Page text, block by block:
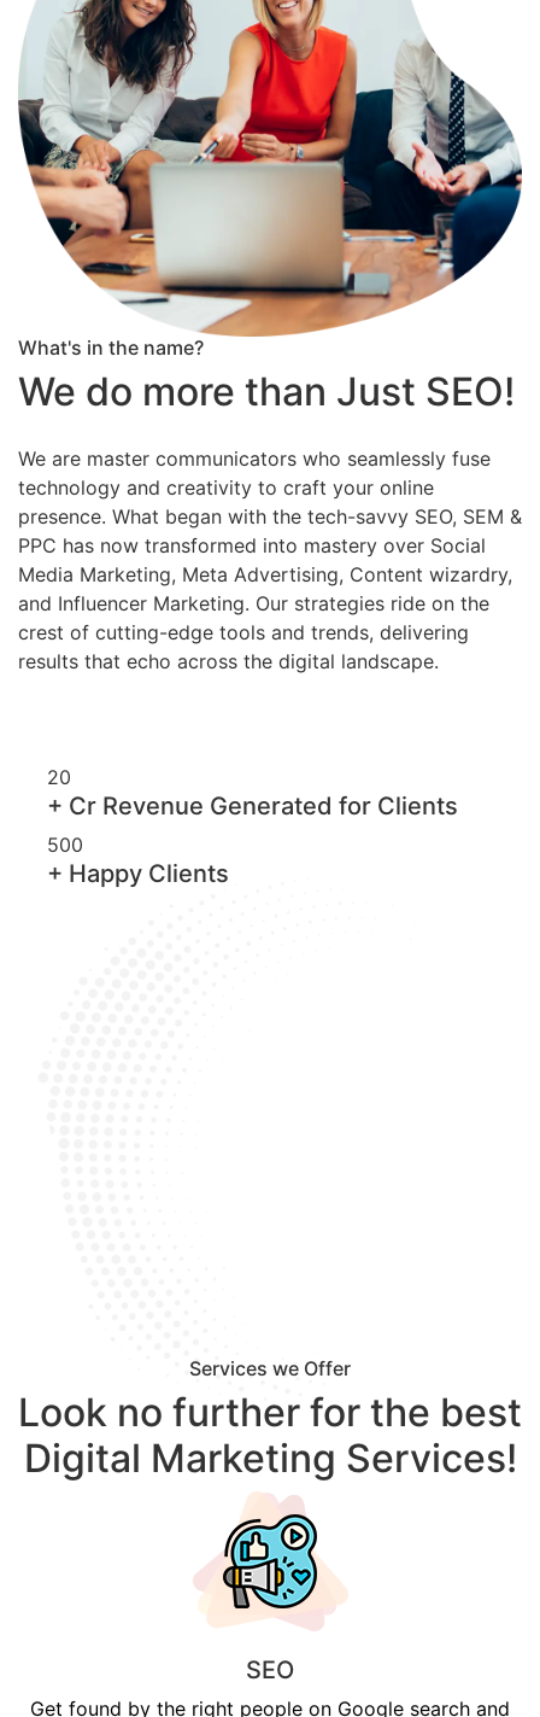
What's in the name?
We do more than Just SEO!
We are master communicators who seamlessly fuse
technology and creativity to craft your online
presence. What began with the tech-savvy SEO, SEM &
PPC has now transformed into mastery over Social
Media Marketing, Meta Advertising, Content wizardry,
and Influencer Marketing. Our strategies ride on the
crest of cutting-edge tools and trends, delivering
results that echo across the digital landscape.
20
+ Cr Revenue Generated for Clients
500
+ Happy Clients
Services we Offer
Look no further for the best
Digital Marketing Services!
SEO
Get found by the right people on Google search and